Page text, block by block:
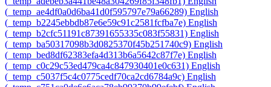
‎(_temp_ae4df0a0d6ba41d0f595797e79a66289)‎ English
‎(_temp_b2245ebbdb87e6e59c91c2581fcfba7e)‎ English
‎(_temp_b2cfc51191c87391655335c083f55831)‎ English
‎(_temp_ba50317098b3d0825370f45b251740c9)‎ English
‎(_temp_bed8df62383efa4d313b6a5642c87f7e)‎ English
‎(_temp_c0c29c53ed479ca4c847930401e0c631)‎ English
‎(_temp_c5037f5c4c0775cedf70ca2cd6784a9c)‎ English